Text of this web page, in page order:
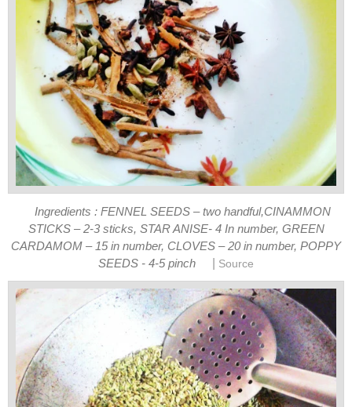
Ingredients : FENNEL SEEDS – two handful,CINAMMON
STICKS – 2-3 sticks, STAR ANISE- 4 In number, GREEN
CARDAMOM – 15 in number, CLOVES – 20 in number, POPPY
SEEDS - 4-5 pinch
Source